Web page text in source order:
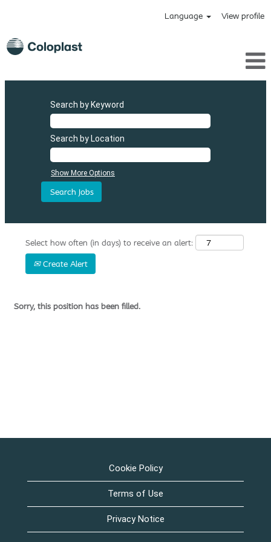
Language View profile
Search by Keyword
Search by Location
Show More Options
Select how often (in days) to receive an alert:
Create Alert
Sorry, this position has been filled.
Cookie Policy
Terms of Use
Privacy Notice